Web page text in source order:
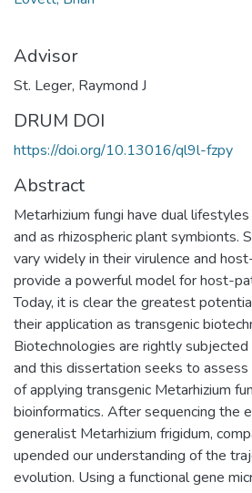
Advisor
St. Leger, Raymond J
DRUM DOI
https://doi.org/10.13016/ql9l-fzpy
Abstract
Metarhizium fungi have dual
and as rhizospheric plant symbionts.
vary widely in their virulence and
provide a powerful model for host-
Today, it is clear the greatest
their application as transgenic
Biotechnologies are rightly subjected
and this dissertation seeks to
of applying transgenic Metarhizium
bioinformatics. After sequencing the
generalist Metarhizium frigidum,
upended our understanding of the
evolution. Using a functional gene